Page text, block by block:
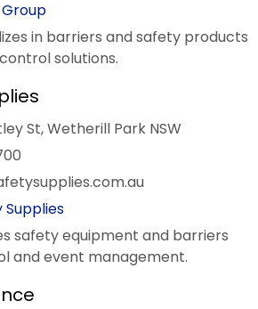
in barriers and safety products
solutions.
St, Wetherill Park NSW
Supplies
safety equipment and barriers
and event management.